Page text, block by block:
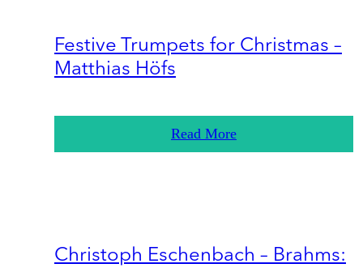
Festive Trumpets for Christmas –
Matthias Höfs
Read More
Christoph Eschenbach – Brahms: